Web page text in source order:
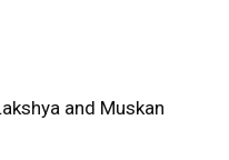
and Muskan